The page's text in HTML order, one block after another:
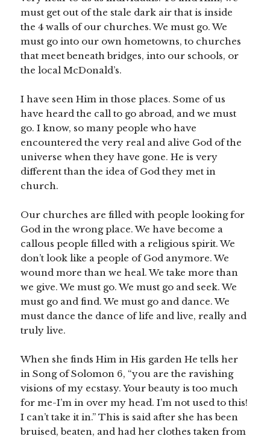
must get out of the stale dark air that is inside
the 4 walls of our churches. We must go. We
must go into our own hometowns, to churches
that meet beneath bridges, into our schools, or
the local McDonald’s.
I have seen Him in those places. Some of us
have heard the call to go abroad, and we must
go. I know, so many people who have
encountered the very real and alive God of the
universe when they have gone. He is very
different than the idea of God they met in
church.
Our churches are filled with people looking for
God in the wrong place. We have become a
callous people filled with a religious spirit. We
don’t look like a people of God anymore. We
wound more than we heal. We take more than
we give. We must go. We must go and seek. We
must go and find. We must go and dance. We
must dance the dance of life and live, really and
truly live.
When she finds Him in His garden He tells her
in Song of Solomon 6, “you are the ravishing
visions of my ecstasy. Your beauty is too much
for me-I’m in over my head. I’m not used to this!
I can’t take it in.” This is said after she has been
bruised, beaten, and had her clothes taken from